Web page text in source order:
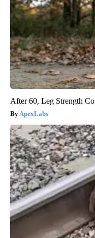
After 60, Leg Strength
ApexLabs